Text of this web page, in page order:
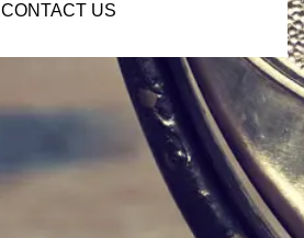
CONTACT US